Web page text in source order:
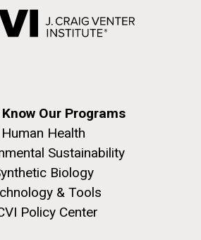
Our Programs
Human Health
Sustainability
Biology
& Tools
Policy Center